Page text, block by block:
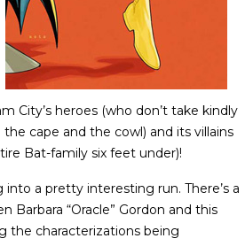
City’s heroes (who don’t take kindly
cape and the cowl) and its villains
Bat-family six feet under)!
into a pretty interesting run. There’s a
Barbara “Oracle” Gordon and this
the characterizations being